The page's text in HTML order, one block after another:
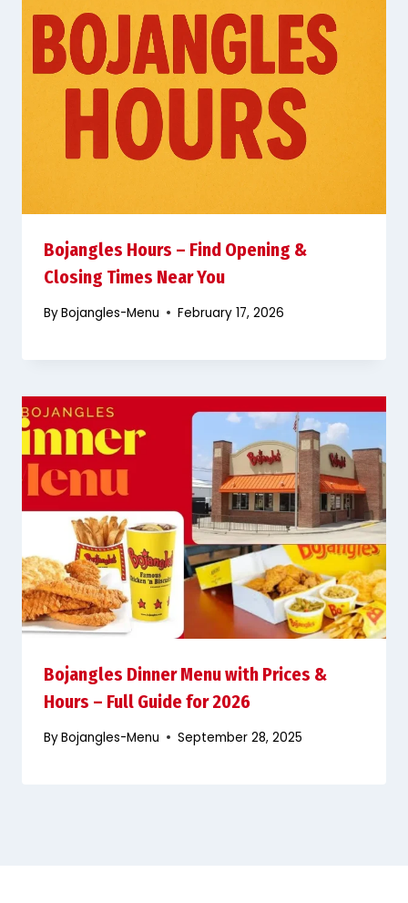
Bojangles Hours – Find Opening &
Closing Times Near You
ByBojangles-Menu February 17, 2026
Bojangles Dinner Menu with Prices &
Hours – Full Guide for 2026
ByBojangles-Menu September 28, 2025